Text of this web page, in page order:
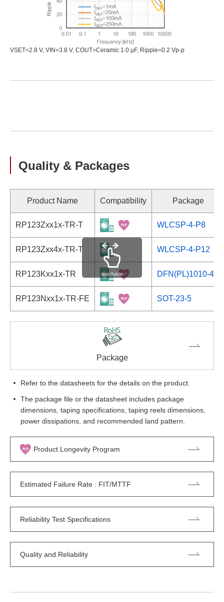
VSET=2.8 V, VIN=3.8 V, COUT=Ceramic 1.0 µF, Ripple=0.2 Vp-p
Quality & Packages
Product Name Compatibility Package
RP123Zxx1x-TR-T WLCSP-4-P8
RP123Zxx4x-TR-T WLCSP-4-P12
RP123Kxx1x-TR DFN(PL)1010-4B
RP123Nxx1x-TR-FE SOT-23-5
scrollable
Package
Refer to the datasheets for the details on the product.
The package file or the datasheet includes package
dimensions, taping specifications, taping reels dimensions,
power dissipations, and recommended land pattern.
Product Longevity Program
Estimated Failure Rate : FIT/MTTF
Reliability Test Specifications
Quality and Reliability